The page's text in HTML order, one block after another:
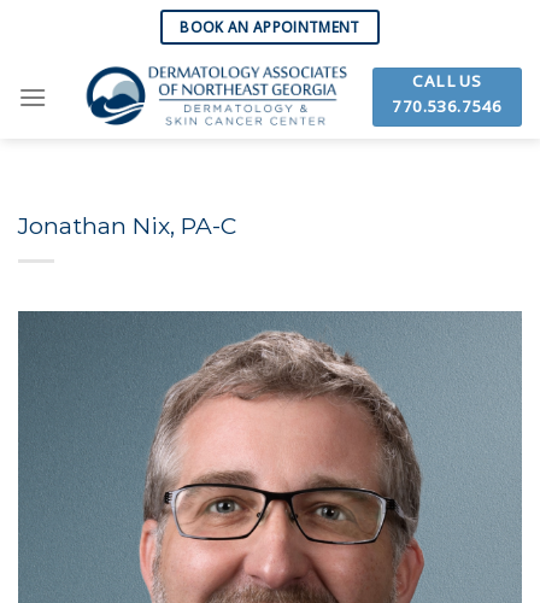
BOOK AN APPOINTMENT
CALL US
770.536.7546
Jonathan Nix, PA-C